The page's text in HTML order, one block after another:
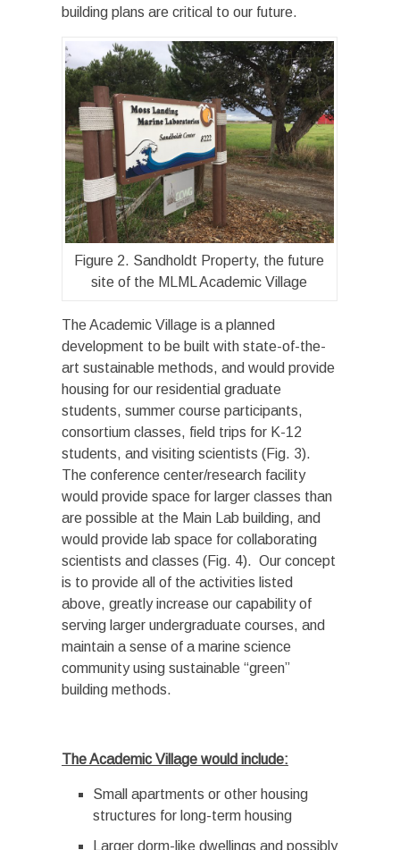
building plans are critical to our future.
Figure 2. Sandholdt Property, the future
site of the MLML Academic Village
The Academic Village is a planned
development to be built with state-of-the-
art sustainable methods, and would provide
housing for our residential graduate
students, summer course participants,
consortium classes, field trips for K-12
students, and visiting scientists (Fig. 3).
The conference center/research facility
would provide space for larger classes than
are possible at the Main Lab building, and
would provide lab space for collaborating
scientists and classes (Fig. 4). Our concept
is to provide all of the activities listed
above, greatly increase our capability of
serving larger undergraduate courses, and
maintain a sense of a marine science
community using sustainable “green”
building methods.
The Academic Village would include:
Small apartments or other housing
structures for long-term housing
Larger dorm-like dwellings and possibly